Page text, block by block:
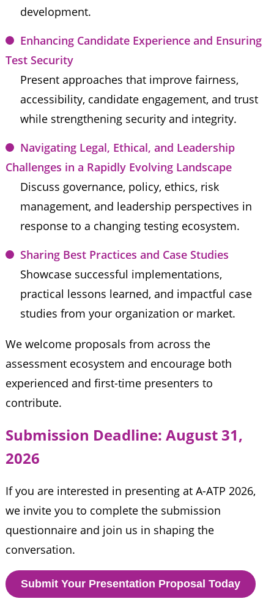
development.
Enhancing Candidate Experience and Ensuring
Test Security
Present approaches that improve fairness,
accessibility, candidate engagement, and trust
while strengthening security and integrity.
Navigating Legal, Ethical, and Leadership
Challenges in a Rapidly Evolving Landscape
Discuss governance, policy, ethics, risk
management, and leadership perspectives in
response to a changing testing ecosystem.
Sharing Best Practices and Case Studies
Showcase successful implementations,
practical lessons learned, and impactful case
studies from your organization or market.
We welcome proposals from across the
assessment ecosystem and encourage both
experienced and first-time presenters to
contribute.
Submission Deadline: August 31,
2026
If you are interested in presenting at A-ATP 2026,
we invite you to complete the submission
questionnaire and join us in shaping the
conversation.
Submit Your Presentation Proposal Today